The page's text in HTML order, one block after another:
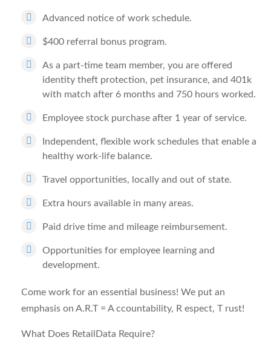
Advanced notice of work schedule.
$400 referral bonus program.
As a part-time team member, you are offered
identity theft protection, pet insurance, and 401k
with match after 6 months and 750 hours worked.
Employee stock purchase after 1 year of service.
Independent, flexible work schedules that enable a
healthy work-life balance.
Travel opportunities, locally and out of state.
Extra hours available in many areas.
Paid drive time and mileage reimbursement.
Opportunities for employee learning and
development.
Come work for an essential business! We put an
emphasis on A.R.T = Accountability, R espect, T rust!
What Does RetailData Require?